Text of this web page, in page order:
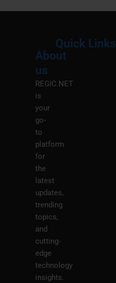
About
us
REGIC.NET
is
your
go-
to
platform
for
the
latest
updates,
trending
topics,
and
cutting-
edge
technology
insights.
Quick Links